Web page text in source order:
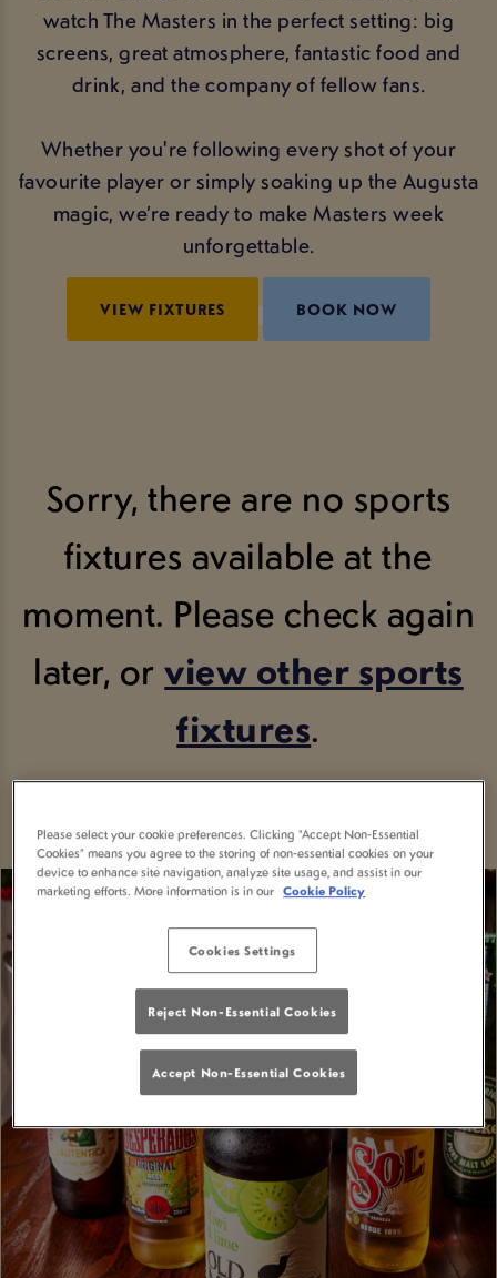
watch The Masters in the perfect setting: big
screens, great atmosphere, fantastic food and
drink, and the company of fellow fans.
Whether you're following every shot of your
favourite player or simply soaking up the Augusta
magic, we’re ready to make Masters week
unforgettable.
VIEW FIXTURES BOOK NOW
Sorry, there are no sports
fixtures available at the
moment. Please check again
later, orview other sports
fixtures.
Please select your cookie preferences. Clicking “Accept Non-Essential
Cookies” means you agree to the storing of non-essential cookies on your
device to enhance site navigation, analyze site usage, and assist in our
marketing efforts. More information is in our Cookie Policy
Cookies Settings
Reject Non-Essential Cookies
Accept Non-Essential Cookies